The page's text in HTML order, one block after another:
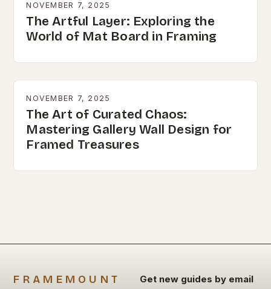
NOVEMBER 7, 2025
The Artful Layer: Exploring the
World of Mat Board in Framing
NOVEMBER 7, 2025
The Art of Curated Chaos:
Mastering Gallery Wall Design for
Framed Treasures
FRAMEMOUNT Get new guides by email